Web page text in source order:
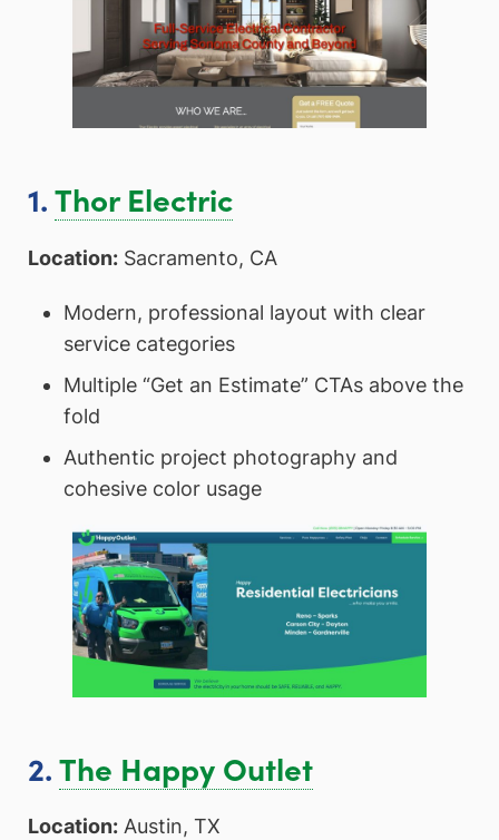
1.Thor Electric
Location: Sacramento, CA
Modern, professional layout with clear
service categories
Multiple “Get an Estimate” CTAs above the
fold
Authentic project photography and
cohesive color usage
2.The Happy Outlet
Location: Austin, TX